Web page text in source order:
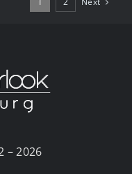
– 2026